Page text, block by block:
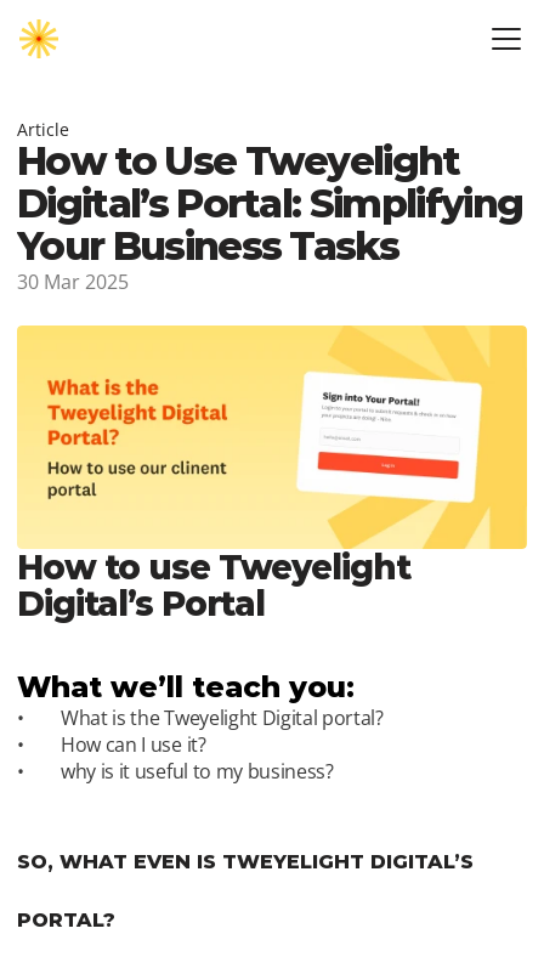
Article
How to Use Tweyelight
Digital’s Portal: Simplifying
Your Business Tasks
30 Mar 2025
How to use Tweyelight
Digital’s Portal
What we’ll teach you:
What is the Tweyelight Digital portal?
How can I use it?
why is it useful to my business?
SO, WHAT EVEN IS TWEYELIGHT DIGITAL’S
PORTAL?